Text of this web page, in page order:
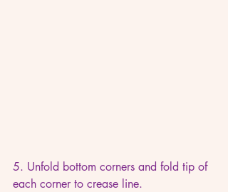
5. Unfold bottom corners and fold tip of
each corner to crease line.